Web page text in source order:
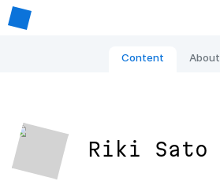
Content About
Riki Sato